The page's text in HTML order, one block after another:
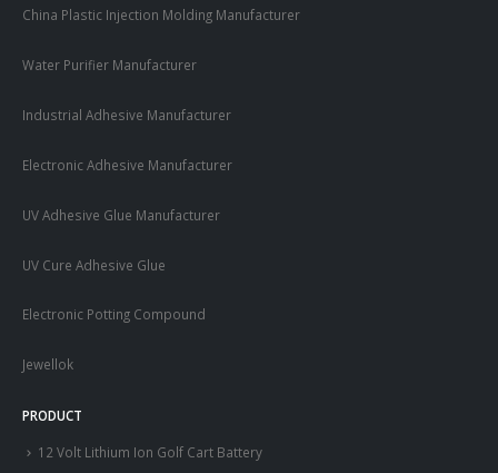
China Plastic Injection Molding Manufacturer
Water Purifier Manufacturer
Industrial Adhesive Manufacturer
Electronic Adhesive Manufacturer
UV Adhesive Glue Manufacturer
UV Cure Adhesive Glue
Electronic Potting Compound
Jewellok
PRODUCT
12 Volt Lithium Ion Golf Cart Battery